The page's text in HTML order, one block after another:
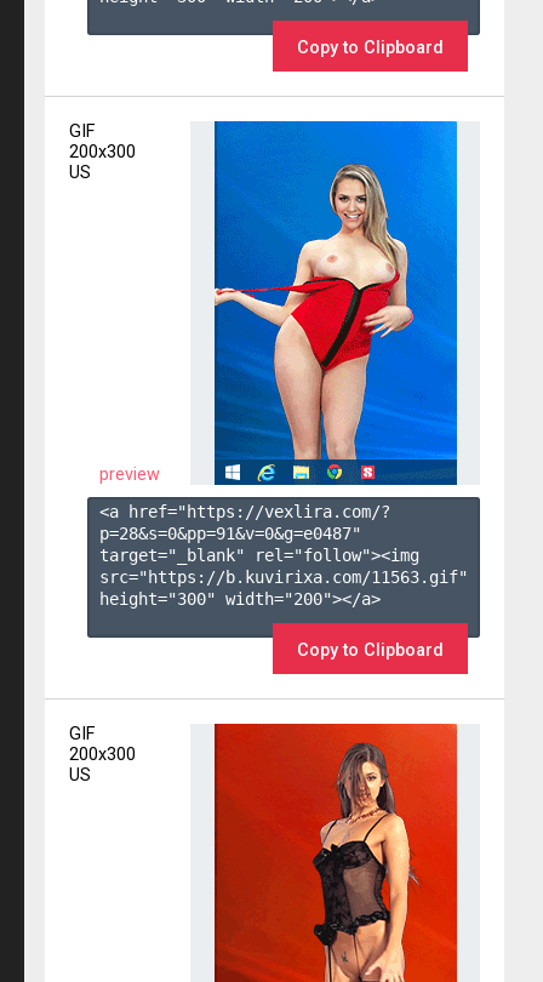
Copy to Clipboard
GIF
200x300
US
preview
<a href="https://vexlira.com/?
p=28&s=0&pp=91&v=0&g=e0487"
target="_blank" rel="follow"><img
src="https://b.kuvirixa.com/11563.gif"
height="300" width="200"></a>
Copy to Clipboard
GIF
200x300
US